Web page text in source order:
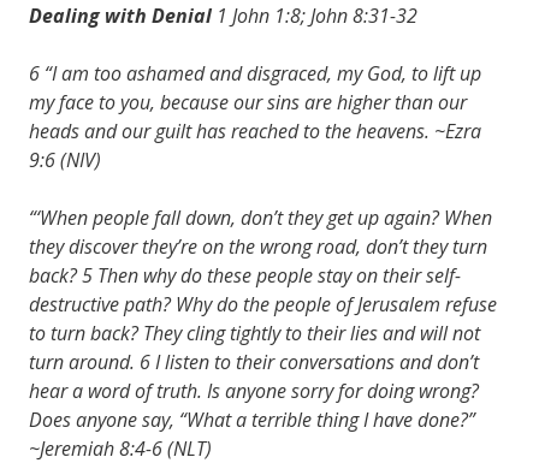
Dealing with Denial 1 John 1:8; John 8:31-32
6 “I am too ashamed and disgraced, my God, to lift up
my face to you, because our sins are higher than our
heads and our guilt has reached to the heavens. ~Ezra
9:6 (NIV)
“‘When people fall down, don’t they get up again? When
they discover they’re on the wrong road, don’t they turn
back? 5 Then why do these people stay on their self-
destructive path? Why do the people of Jerusalem refuse
to turn back? They cling tightly to their lies and will not
turn around. 6 I listen to their conversations and don’t
hear a word of truth. Is anyone sorry for doing wrong?
Does anyone say, “What a terrible thing I have done?”
~Jeremiah 8:4-6 (NLT)